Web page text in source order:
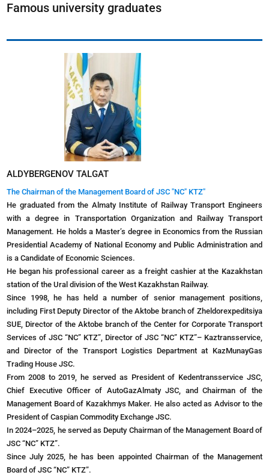
Famous university graduates
ALDYBERGENOV TALGAT
The Chairman of the Management Board of JSC "NC" KTZ"
He graduated from the Almaty Institute of Railway Transport Engineers
with a degree in Transportation Organization and Railway Transport
Management. He holds a Master’s degree in Economics from the Russian
Presidential Academy of National Economy and Public Administration and
is a Candidate of Economic Sciences.
He began his professional career as a freight cashier at the Kazakhstan
station of the Ural division of the West Kazakhstan Railway.
Since 1998, he has held a number of senior management positions,
including First Deputy Director of the Aktobe branch of Zheldorexpeditsiya
SUE, Director of the Aktobe branch of the Center for Corporate Transport
Services of JSC “NC” KTZ”, Director of JSC “NC” KTZ”– Kaztransservice,
and Director of the Transport Logistics Department at KazMunayGas
Trading House JSC.
From 2008 to 2019, he served as President of Kedentransservice JSC,
Chief Executive Officer of AutoGazAlmaty JSC, and Chairman of the
Management Board of Kazakhmys Maker. He also acted as Advisor to the
President of Caspian Commodity Exchange JSC.
In 2024–2025, he served as Deputy Chairman of the Management Board of
JSC “NC” KTZ”.
Since July 2025, he has been appointed Chairman of the Management
Board of JSC “NC” KTZ”.